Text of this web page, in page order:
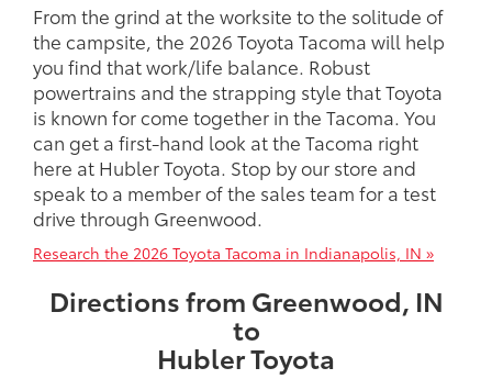
From the grind at the worksite to the solitude of
the campsite, the 2026 Toyota Tacoma will help
you find that work/life balance. Robust
powertrains and the strapping style that Toyota
is known for come together in the Tacoma. You
can get a first-hand look at the Tacoma right
here at Hubler Toyota. Stop by our store and
speak to a member of the sales team for a test
drive through Greenwood.
Research the 2026 Toyota Tacoma in Indianapolis, IN »
Directions from Greenwood, IN
to
Hubler Toyota